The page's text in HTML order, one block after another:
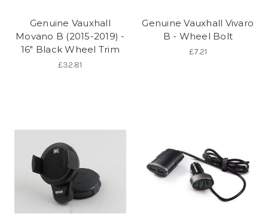
Genuine Vauxhall
Movano B (2015-2019) -
16" Black Wheel Trim
£32.81
Genuine Vauxhall Vivaro
B - Wheel Bolt
£7.21